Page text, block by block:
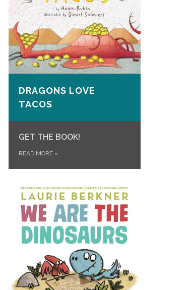
DRAGONS LOVE
TACOS
GET THE BOOK!
READ MORE »